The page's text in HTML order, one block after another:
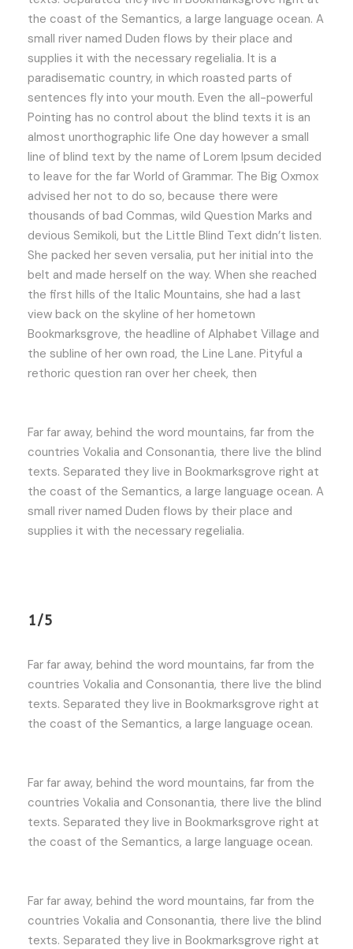
the coast of the Semantics, a large language ocean. A
small river named Duden flows by their place and
supplies it with the necessary regelialia. It is a
paradisematic country, in which roasted parts of
sentences fly into your mouth. Even the all-powerful
Pointing has no control about the blind texts it is an
almost unorthographic life One day however a small
line of blind text by the name of Lorem Ipsum decided
to leave for the far World of Grammar. The Big Oxmox
advised her not to do so, because there were
thousands of bad Commas, wild Question Marks and
devious Semikoli, but the Little Blind Text didn’t listen.
She packed her seven versalia, put her initial into the
belt and made herself on the way. When she reached
the first hills of the Italic Mountains, she had a last
view back on the skyline of her hometown
Bookmarksgrove, the headline of Alphabet Village and
the subline of her own road, the Line Lane. Pityful a
rethoric question ran over her cheek, then
Far far away, behind the word mountains, far from the
countries Vokalia and Consonantia, there live the blind
texts. Separated they live in Bookmarksgrove right at
the coast of the Semantics, a large language ocean. A
small river named Duden flows by their place and
supplies it with the necessary regelialia.
1/5
Far far away, behind the word mountains, far from the
countries Vokalia and Consonantia, there live the blind
texts. Separated they live in Bookmarksgrove right at
the coast of the Semantics, a large language ocean.
Far far away, behind the word mountains, far from the
countries Vokalia and Consonantia, there live the blind
texts. Separated they live in Bookmarksgrove right at
the coast of the Semantics, a large language ocean.
Far far away, behind the word mountains, far from the
countries Vokalia and Consonantia, there live the blind
texts. Separated they live in Bookmarksgrove right at